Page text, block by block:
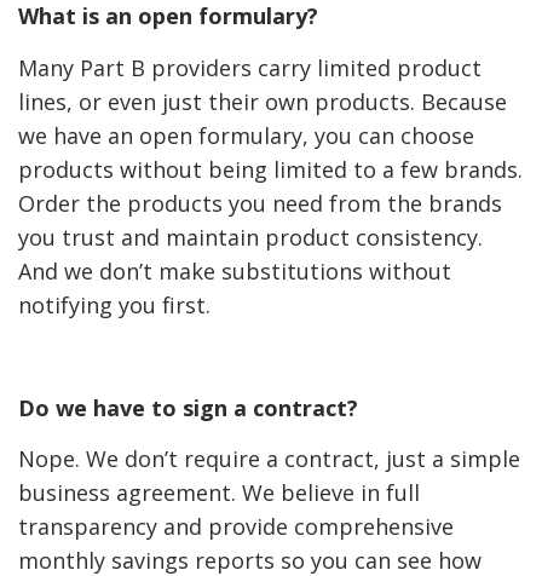
What is an open formulary?
Many Part B providers carry limited product
lines, or even just their own products. Because
we have an open formulary, you can choose
products without being limited to a few brands.
Order the products you need from the brands
you trust and maintain product consistency.
And we don’t make substitutions without
notifying you first.
Do we have to sign a contract?
Nope. We don’t require a contract, just a simple
business agreement. We believe in full
transparency and provide comprehensive
monthly savings reports so you can see how